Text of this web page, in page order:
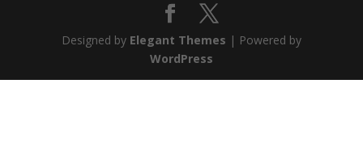
Designed by Elegant Themes | Powered by
WordPress